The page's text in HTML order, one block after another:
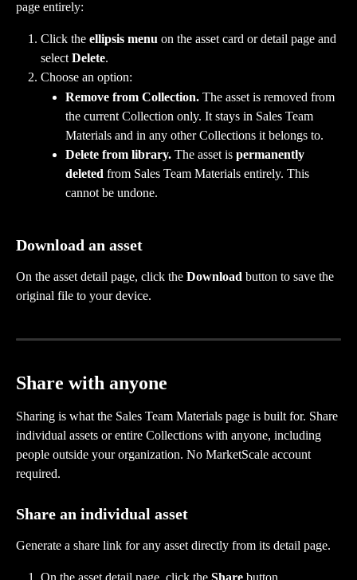
page entirely:
Click the ellipsis menu on the asset card or detail page and
select Delete.
Choose an option:
Remove from Collection. The asset is removed from
the current Collection only. It stays in Sales Team
Materials and in any other Collections it belongs to.
Delete from library. The asset is permanently
deleted from Sales Team Materials entirely. This
cannot be undone.
Download an asset
On the asset detail page, click the Download button to save the
original file to your device.
Share with anyone
Sharing is what the Sales Team Materials page is built for. Share
individual assets or entire Collections with anyone, including
people outside your organization. No MarketScale account
required.
Share an individual asset
Generate a share link for any asset directly from its detail page.